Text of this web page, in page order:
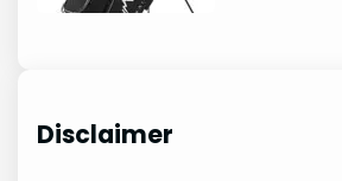
Disclaimer